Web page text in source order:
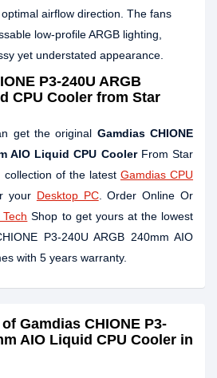
airflow direction. The fans
low-profile ARGB lighting,
yet understated appearance.
P3-240U ARGB
CPU Cooler from Star
get the original Gamdias CHIONE
AIO Liquid CPU CoolerFrom Star
of the latest Gamdias CPU
your Desktop PC. Order Online Or
Shop to get yours at the lowest
P3-240U ARGB 240mm AIO
with 5 years warranty.
Gamdias CHIONE P3-
AIO Liquid CPU Cooler in